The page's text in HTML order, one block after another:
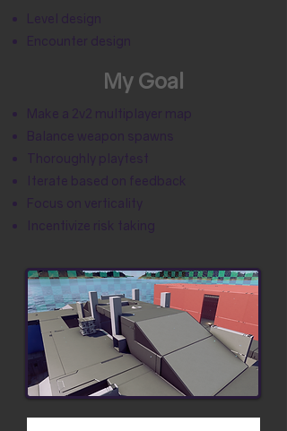
Level design
Encounter design
My Goal
Make a 2v2 multiplayer map
Balance weapon spawns
Thoroughly playtest
Iterate based on feedback
Focus on verticality
Incentivize risk taking